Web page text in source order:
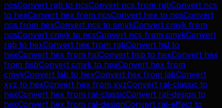
ncsConvert rgb to ncsConvert ncs from rgbConvert ncs
to hexConvert hex from ncsConvert hex to ncsConvert
ncs from hexConvert ncs to cmykConvert cmyk from
ncsConvert cmyk to ncsConvert ncs from cmykConvert
rgb to hexConvert hex from rgbConvert hsl to
hexConvert hex from hslConvert hsb to hexConvert hex
from hsbConvert cmyk to hexConvert hex from
cmykConvert lab to hexConvert hex from labConvert
xyz to hexConvert hex from xyzConvert ral-classic to
hexConvert hex from ral-classicConvert ral-design to
hexConvert hex from ral-designConvert ral-effect to